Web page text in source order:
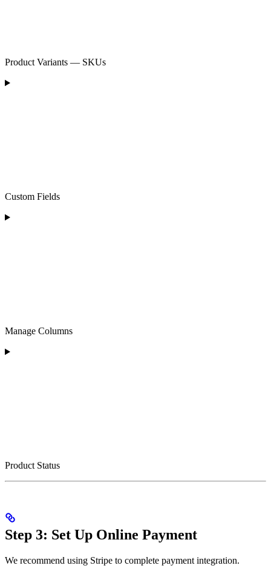
Product Variants — SKUs
Custom Fields
Manage Columns
Product Status
Step 3: Set Up Online Payment
We recommend using Stripe to complete payment integration.